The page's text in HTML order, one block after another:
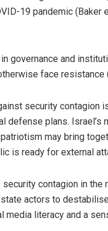
19 pandemic (Baker
governance and
face resistance
security contagion
defense plans. Israel’s
may bring
is ready for external
contagion in the
actors to
media literacy and a